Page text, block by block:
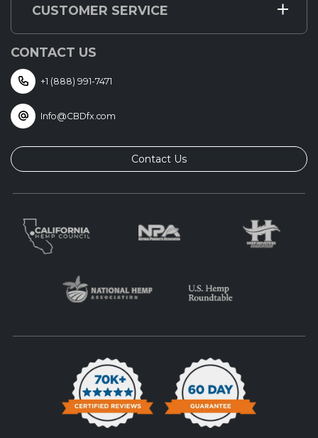
CUSTOMER SERVICE
CONTACT US
+1 (888) 991-7471
Info@CBDfx.com
Contact Us